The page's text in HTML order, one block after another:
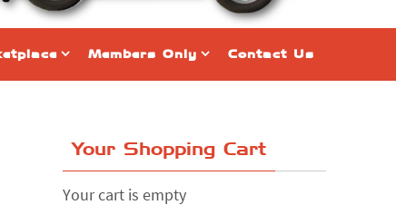
Members Only Contact Us
Your Shopping Cart
Your cart is empty